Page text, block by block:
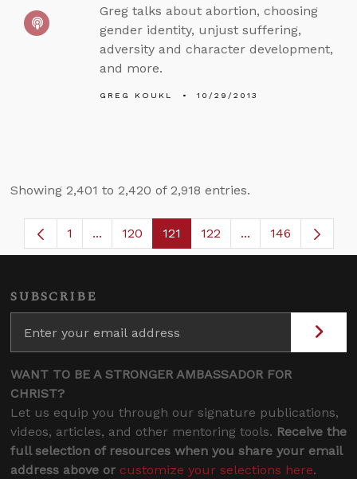
Greg talks about abortion, choosing
gender identity, unjust suffering,
adversity and character development,
and more.
GREG KOUKL 10/29/2013
Showing 2,401 to 2,420 of 2,918 entries.
Page
1 ...Intermediate Pages Use TAB to navigate.
Page
120 Page
121 Page
122 ...Intermediate
146
SUBSCRIBE
WANT TO BE A STRONGER AMBASSADOR FOR
CHRIST?
Let us equip you through our signature publications,
videos, articles, and other mentoring tools. Receive the
full selection of resources when you share your email
address above or customize your selections here.